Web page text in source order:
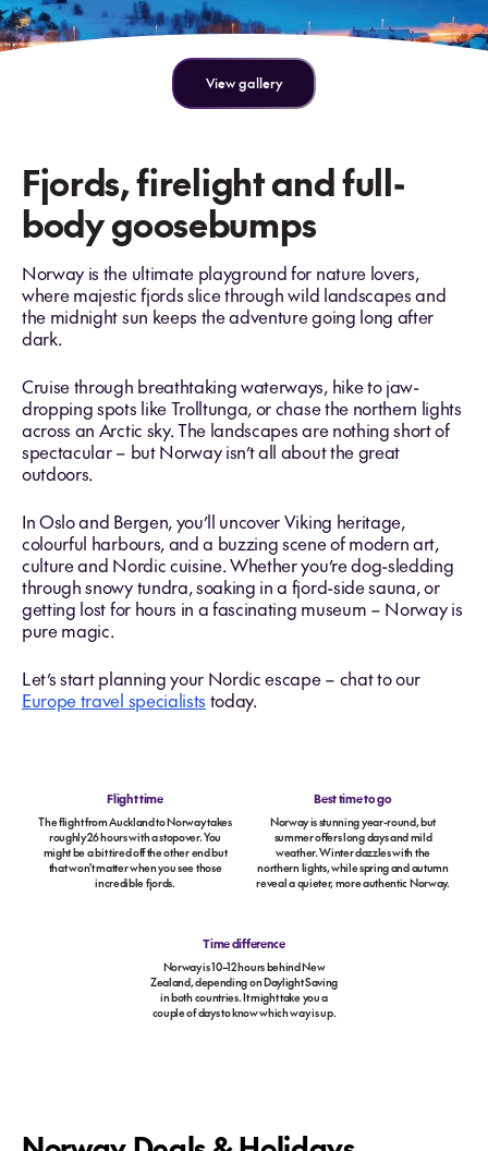
View gallery
Fjords, firelight and full-
body goosebumps
Norway is the ultimate playground for nature lovers,
where majestic fjords slice through wild landscapes and
the midnight sun keeps the adventure going long after
dark.
Cruise through breathtaking waterways, hike to jaw-
dropping spots like Trolltunga, or chase the northern lights
across an Arctic sky. The landscapes are nothing short of
spectacular – but Norway isn’t all about the great
outdoors.
In Oslo and Bergen, you’ll uncover Viking heritage,
colourful harbours, and a buzzing scene of modern art,
culture and Nordic cuisine. Whether you’re dog-sledding
through snowy tundra, soaking in a fjord-side sauna, or
getting lost for hours in a fascinating museum – Norway is
pure magic.
Let’s start planning your Nordic escape – chat to our
Europe travel specialists today.
Flight time
The flight from Auckland to Norway takes
roughly 26 hours with a stopover. You
might be a bit tired off the other end but
that won't matter when you see those
incredible fjords.
Best time to go
Norway is stunning year-round, but
summer offers long days and mild
weather. Winter dazzles with the
northern lights, while spring and autumn
reveal a quieter, more authentic Norway.
Time difference
Norway is 10–12 hours behind New
Zealand, depending on Daylight Saving
in both countries. It might take you a
couple of days to know which way is up.